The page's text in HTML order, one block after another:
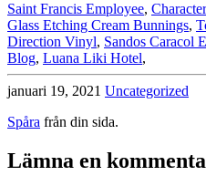
Saint Francis Employee,
Glass Etching Cream Bunnings,
Direction Vinyl, Sandos Caracol
Blog, Luana Liki Hotel,
januari 19, 2021 Uncategorized
Spåra från din sida.
Lämna en